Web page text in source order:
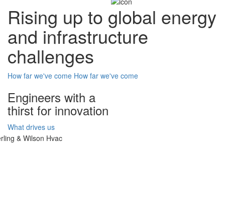
Rising up to global energy
and infrastructure
challenges
How far we've come How far we've come
Engineers with a
thirst for innovation
What drives us